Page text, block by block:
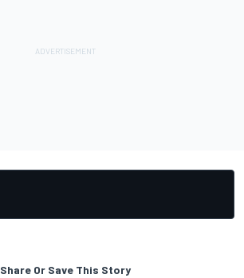
Share Or Save This Story